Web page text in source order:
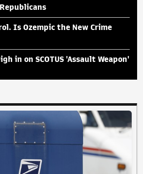
Is Ozempic the New Crime
in on SCOTUS 'Assault Weapon'